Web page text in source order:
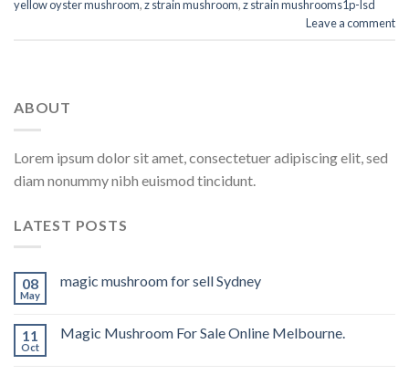
yellow oyster mushroom,z strain mushroom,z strain mushrooms1p-lsd
Leave a comment
ABOUT
Lorem ipsum dolor sit amet, consectetuer adipiscing elit, sed
diam nonummy nibh euismod tincidunt.
LATEST POSTS
08
May
magic mushroom for sell Sydney
11
Oct
Magic Mushroom For Sale Online Melbourne.